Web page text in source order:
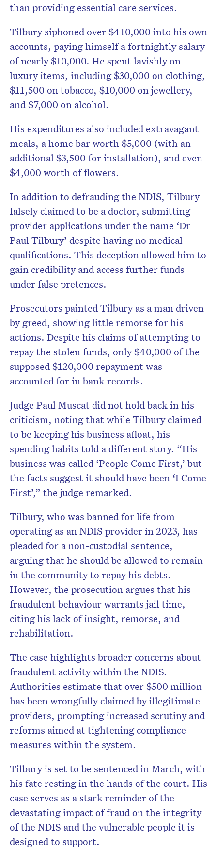
than providing essential care services.
Tilbury siphoned over $410,000 into his own
accounts, paying himself a fortnightly salary
of nearly $10,000. He spent lavishly on
luxury items, including $30,000 on clothing,
$11,500 on tobacco, $10,000 on jewellery,
and $7,000 on alcohol.
His expenditures also included extravagant
meals, a home bar worth $5,000 (with an
additional $3,500 for installation), and even
$4,000 worth of flowers.
In addition to defrauding the NDIS, Tilbury
falsely claimed to be a doctor, submitting
provider applications under the name ‘Dr
Paul Tilbury’ despite having no medical
qualifications. This deception allowed him to
gain credibility and access further funds
under false pretences.
Prosecutors painted Tilbury as a man driven
by greed, showing little remorse for his
actions. Despite his claims of attempting to
repay the stolen funds, only $40,000 of the
supposed $120,000 repayment was
accounted for in bank records.
Judge Paul Muscat did not hold back in his
criticism, noting that while Tilbury claimed
to be keeping his business afloat, his
spending habits told a different story. “His
business was called ‘People Come First,’ but
the facts suggest it should have been ‘I Come
First’,” the judge remarked.
Tilbury, who was banned for life from
operating as an NDIS provider in 2023, has
pleaded for a non-custodial sentence,
arguing that he should be allowed to remain
in the community to repay his debts.
However, the prosecution argues that his
fraudulent behaviour warrants jail time,
citing his lack of insight, remorse, and
rehabilitation.
The case highlights broader concerns about
fraudulent activity within the NDIS.
Authorities estimate that over $500 million
has been wrongfully claimed by illegitimate
providers, prompting increased scrutiny and
reforms aimed at tightening compliance
measures within the system.
Tilbury is set to be sentenced in March, with
his fate resting in the hands of the court. His
case serves as a stark reminder of the
devastating impact of fraud on the integrity
of the NDIS and the vulnerable people it is
designed to support.